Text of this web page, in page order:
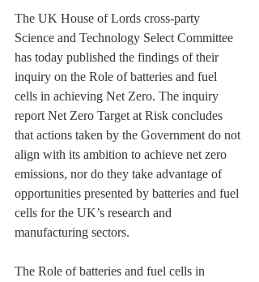
The UK House of Lords cross-party
Science and Technology Select Committee
has today published the findings of their
inquiry on the Role of batteries and fuel
cells in achieving Net Zero. The inquiry
report Net Zero Target at Risk concludes
that actions taken by the Government do not
align with its ambition to achieve net zero
emissions, nor do they take advantage of
opportunities presented by batteries and fuel
cells for the UK’s research and
manufacturing sectors.
The Role of batteries and fuel cells in